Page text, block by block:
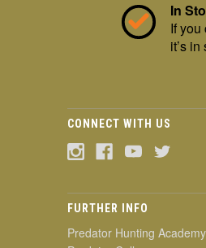
In
If you
it’s in
CONNECT WITH US
FURTHER INFO
Predator Hunting Academy